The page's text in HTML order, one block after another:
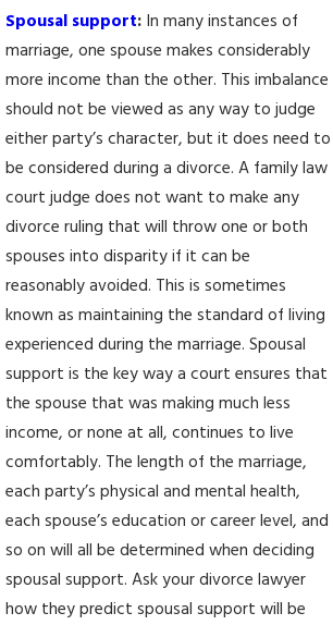
Spousal support: In many instances of
marriage, one spouse makes considerably
more income than the other. This imbalance
should not be viewed as any way to judge
either party’s character, but it does need to
be considered during a divorce. A family law
court judge does not want to make any
divorce ruling that will throw one or both
spouses into disparity if it can be
reasonably avoided. This is sometimes
known as maintaining the standard of living
experienced during the marriage. Spousal
support is the key way a court ensures that
the spouse that was making much less
income, or none at all, continues to live
comfortably. The length of the marriage,
each party’s physical and mental health,
each spouse’s education or career level, and
so on will all be determined when deciding
spousal support. Ask your divorce lawyer
how they predict spousal support will be